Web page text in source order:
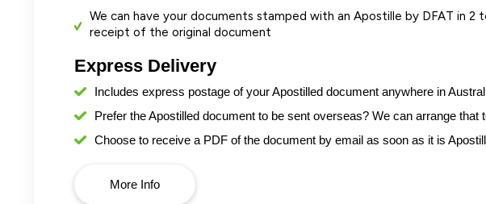
We can have your documents stamped with an Apostille by DFAT in 2
receipt of the original document
Express Delivery
Includes express postage of your Apostilled document anywhere in
Prefer the Apostilled document to be sent overseas? We can arrange that
Choose to receive a PDF of the document by email as soon as it is
More Info